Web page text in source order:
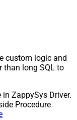
custom logic and
than long SQL to
ZappySys Driver.
Procedure